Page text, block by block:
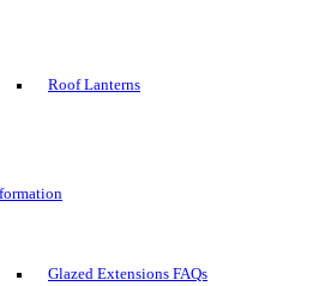
Roof Lanterns
Glazed Extensions FAQs